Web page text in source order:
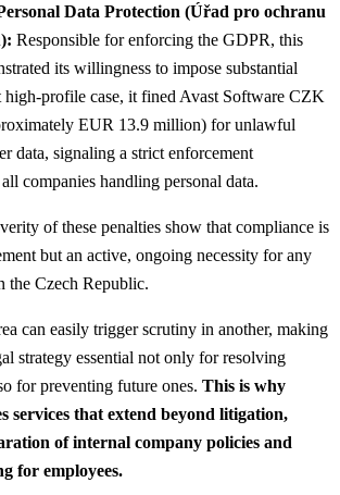
Data Protection (Úřad pro ochranu
Responsible for enforcing the GDPR, this
its willingness to impose substantial
high-profile case, it fined Avast Software CZK
EUR 13.9 million) for unlawful
data, signaling a strict enforcement
companies handling personal data.
of these penalties show that compliance is
but an active, ongoing necessity for any
the Czech Republic.
can easily trigger scrutiny in another, making
strategy essential not only for resolving
for preventing future ones. This is why
services that extend beyond litigation,
of internal company policies and
for employees.